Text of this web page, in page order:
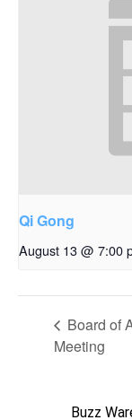
Qi Gong
August 13 @ 7:00
Board of
Meeting
Buzz